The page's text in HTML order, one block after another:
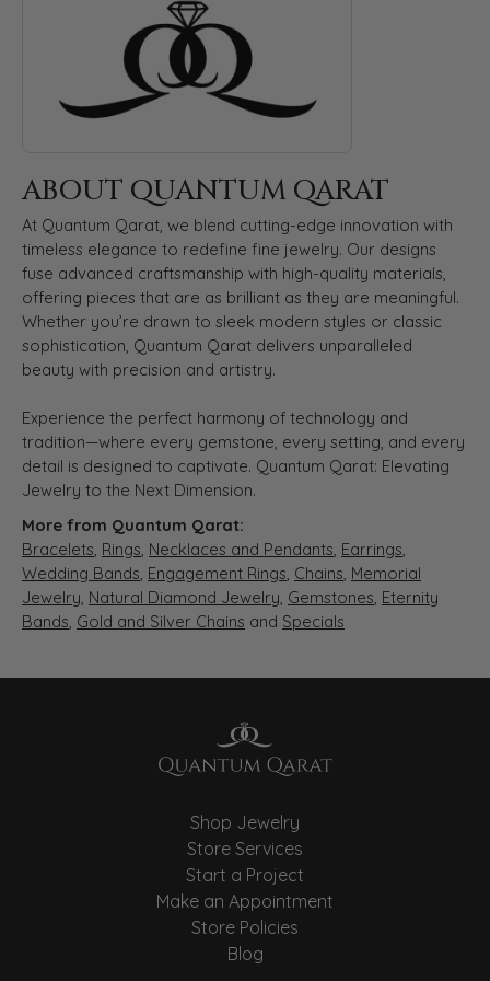
ABOUT QUANTUM QARAT
At Quantum Qarat, we blend cutting-edge innovation with
timeless elegance to redefine fine jewelry. Our designs
fuse advanced craftsmanship with high-quality materials,
offering pieces that are as brilliant as they are meaningful.
Whether you’re drawn to sleek modern styles or classic
sophistication, Quantum Qarat delivers unparalleled
beauty with precision and artistry.
Experience the perfect harmony of technology and
tradition—where every gemstone, every setting, and every
detail is designed to captivate. Quantum Qarat: Elevating
Jewelry to the Next Dimension.
More from Quantum Qarat:
Bracelets, Rings, Necklaces and Pendants, Earrings,
Wedding Bands, Engagement Rings, Chains, Memorial
Jewelry, Natural Diamond Jewelry, Gemstones, Eternity
Bands, Gold and Silver Chains and Specials
Shop Jewelry
Store Services
Start a Project
Make an Appointment
Store Policies
Blog